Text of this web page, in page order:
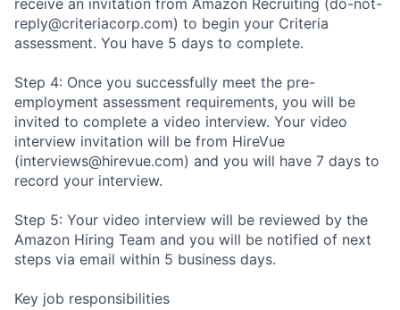
reply@criteriacorp.com) to begin your Criteria
assessment. You have 5 days to complete.
Step 4: Once you successfully meet the pre-
employment assessment requirements, you will be
invited to complete a video interview. Your video
interview invitation will be from HireVue
(interviews@hirevue.com) and you will have 7 days to
record your interview.
Step 5: Your video interview will be reviewed by the
Amazon Hiring Team and you will be notified of next
steps via email within 5 business days.
Key job responsibilities